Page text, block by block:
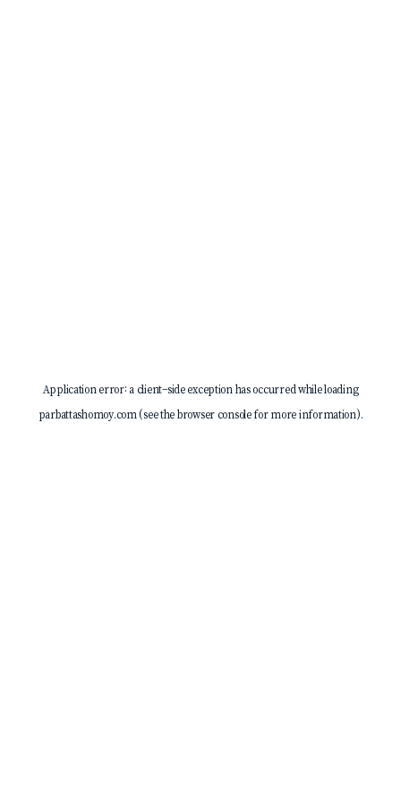
Application error: a client-side exception has occurred while loading
parbattashomoy.com(see thebrowser consolefor more information).